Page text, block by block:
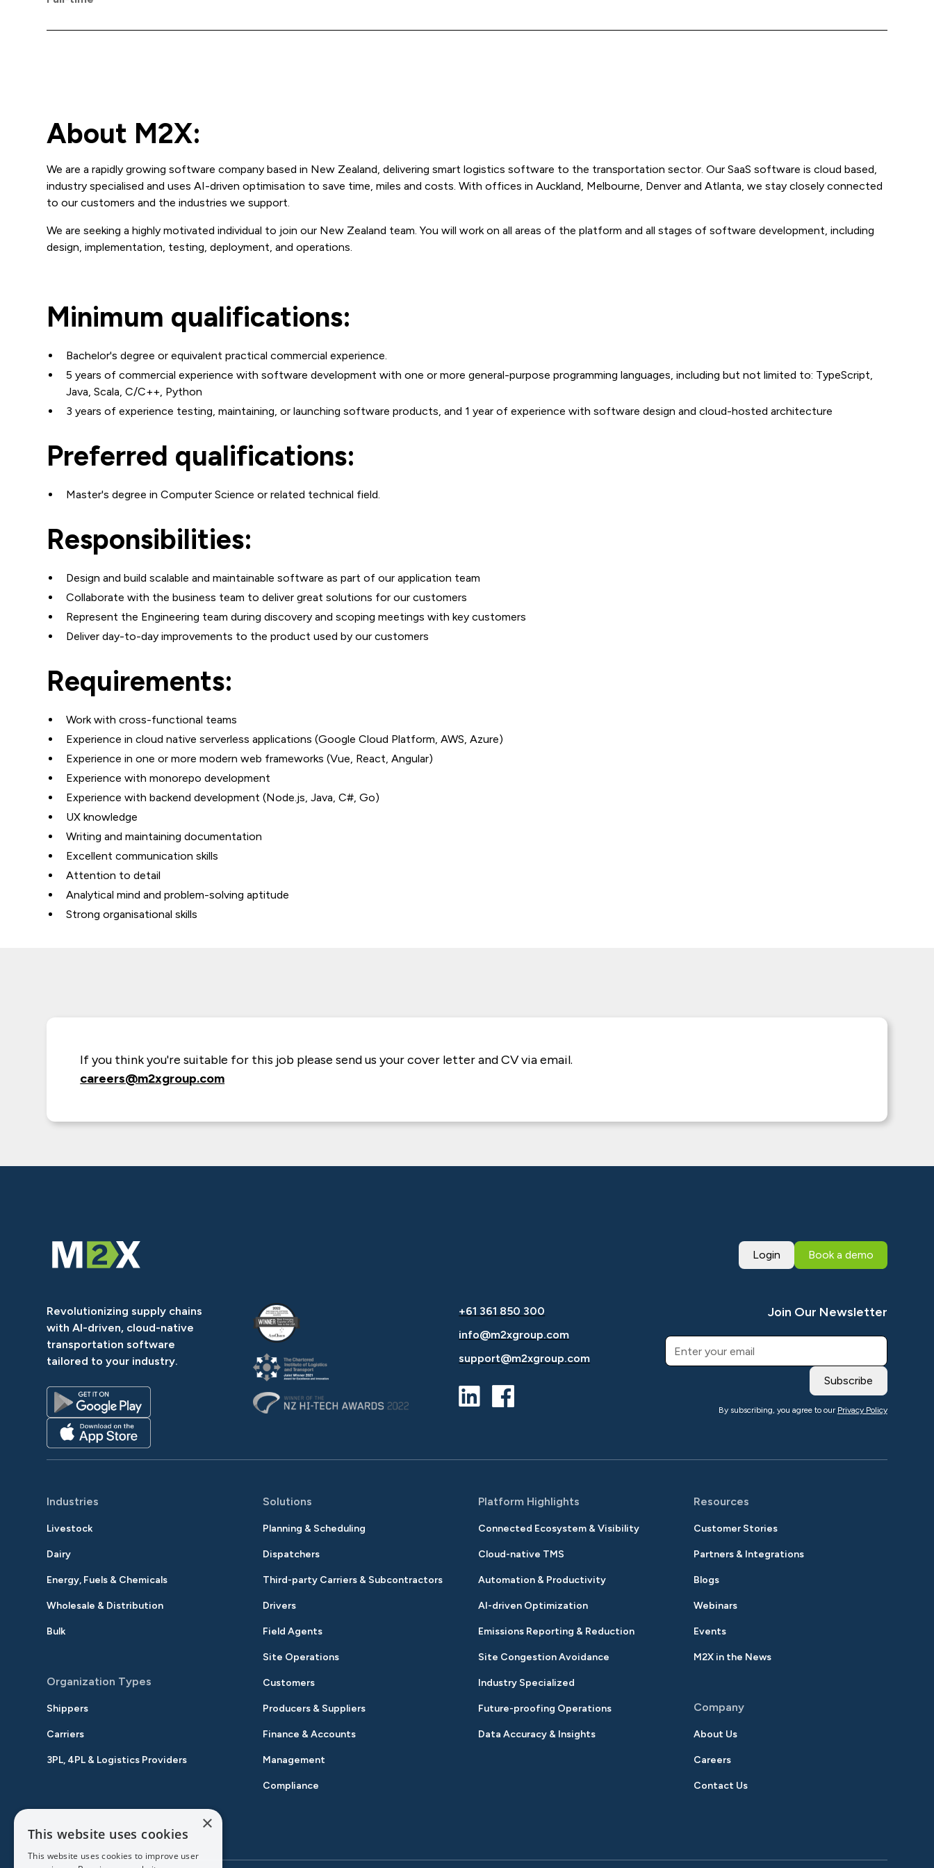
About M2X:
We are a rapidly growing software company based in New Zealand, delivering smart logistics software to the transportation sector. Our SaaS software is cloud based,
industry specialised and uses AI-driven optimisation to save time, miles and costs. With offices in Auckland, Melbourne, Denver and Atlanta, we stay closely connected
to our customers and the industries we support.
We are seeking a highly motivated individual to join our New Zealand team. You will work on all areas of the platform and all stages of software development, including
design, implementation, testing, deployment, and operations.
Minimum qualifications:
Bachelor's degree or equivalent practical commercial experience.
5 years of commercial experience with software development with one or more general-purpose programming languages, including but not limited to: TypeScript,
Java, Scala, C/C++, Python
3 years of experience testing, maintaining, or launching software products, and 1 year of experience with software design and cloud-hosted architecture
Preferred qualifications:
Master's degree in Computer Science or related technical field.
Responsibilities:
Design and build scalable and maintainable software as part of our application team
Collaborate with the business team to deliver great solutions for our customers
Represent the Engineering team during discovery and scoping meetings with key customers
Deliver day-to-day improvements to the product used by our customers
Requirements:
Work with cross-functional teams
Experience in cloud native serverless applications (Google Cloud Platform, AWS, Azure)
Experience in one or more modern web frameworks (Vue, React, Angular)
Experience with monorepo development
Experience with backend development (Node.js, Java, C#, Go)
UX knowledge
Writing and maintaining documentation
Excellent communication skills
Attention to detail
Analytical mind and problem-solving aptitude
Strong organisational skills
If you think you're suitable for this job please send us your cover letter and CV via email.
careers@m2xgroup.com
Login Book a demo
Revolutionizing supply chains
with AI-driven, cloud-native
transportation software
tailored to your industry.
+61 361 850 300
info@m2xgroup.com
support@m2xgroup.com
Join Our Newsletter
By subscribing, you agree to our Privacy Policy
Industries
Livestock
Dairy
Energy, Fuels & Chemicals
Wholesale & Distribution
Bulk
Organization Types
Shippers
Carriers
3PL, 4PL & Logistics Providers
Solutions
Planning & Scheduling
Dispatchers
Third-party Carriers & Subcontractors
Drivers
Field Agents
Site Operations
Customers
Producers & Suppliers
Finance & Accounts
Management
Compliance
Platform Highlights
Connected Ecosystem & Visibility
Cloud-native TMS
Automation & Productivity
AI-driven Optimization
Emissions Reporting & Reduction
Site Congestion Avoidance
Industry Specialized
Future-proofing Operations
Data Accuracy & Insights
Resources
Customer Stories
Partners & Integrations
Blogs
Webinars
Events
M2X in the News
Company
About Us
Careers
Contact Us
×
This website uses cookies
This website uses cookies to improve user